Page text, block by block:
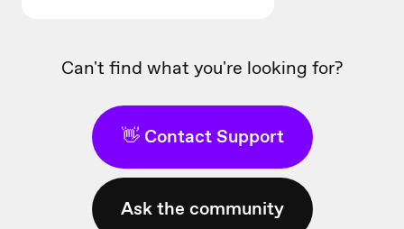
Can't find what you're looking for?
👋 Contact Support
Ask the community